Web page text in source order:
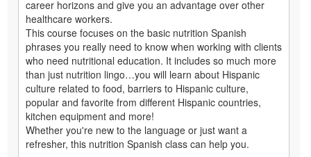
career horizons and give you an advantage over other
healthcare workers.
This course focuses on the basic nutrition Spanish
phrases you really need to know when working with clients
who need nutritional education. It includes so much more
than just nutrition lingo…you will learn about Hispanic
culture related to food, barriers to Hispanic culture,
popular and favorite from different Hispanic countries,
kitchen equipment and more!
Whether you're new to the language or just want a
refresher, this nutrition Spanish class can help you.